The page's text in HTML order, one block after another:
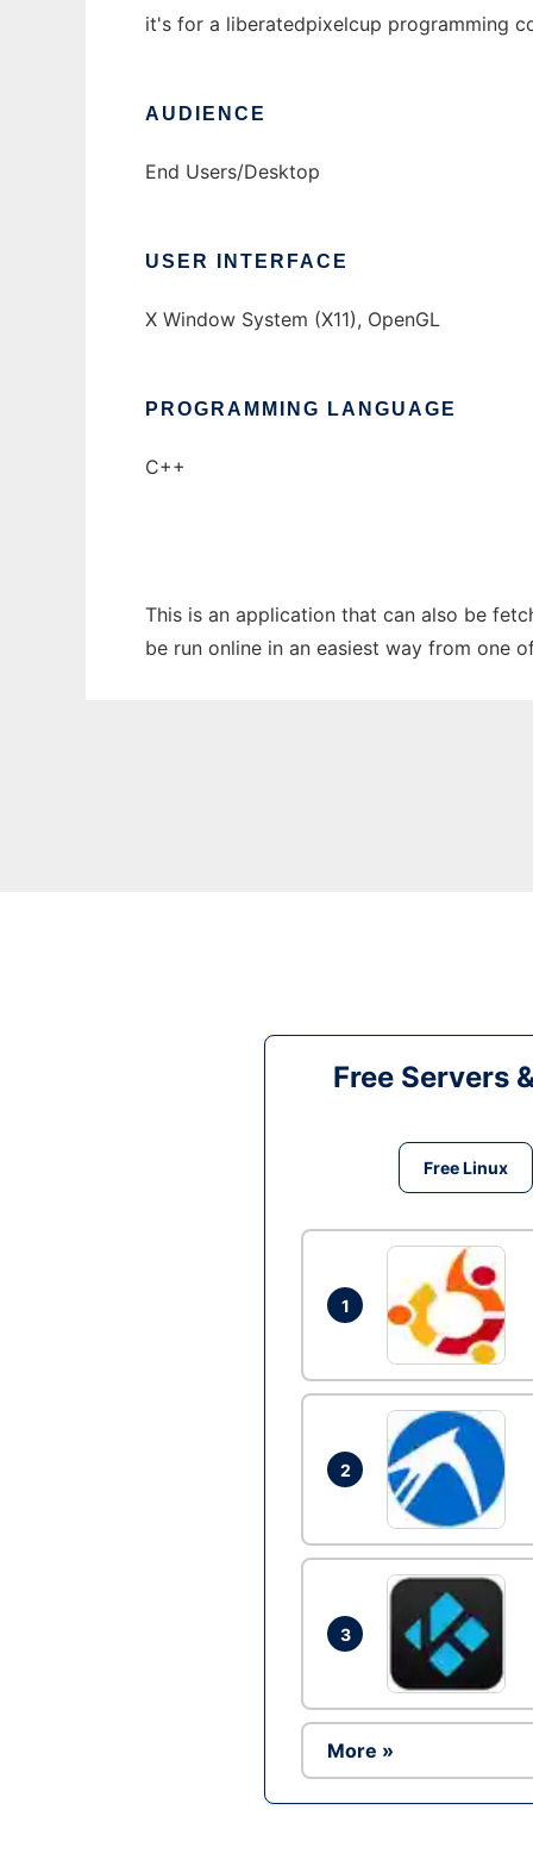
it's for a liberatedpixelcup programming
AUDIENCE
End Users/Desktop
USER INTERFACE
X Window System (X11), OpenGL
PROGRAMMING LANGUAGE
C++
This is an application that can also be
be run online in an easiest way from one
Free Servers
Free Linux
1
2
3
More »